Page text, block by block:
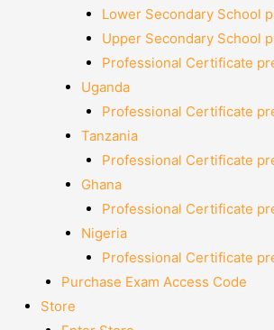
Lower Secondary School
Upper Secondary School
Professional Certificate
Uganda
Professional Certificate
Tanzania
Professional Certificate
Ghana
Professional Certificate
Nigeria
Professional Certificate
Purchase Exam Access Code
Store